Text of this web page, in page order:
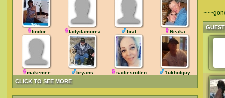
CLICK TO SEE MORE
lindor ladydamorea brat Neaka
makemee bryans sadiesrotten 1ukhotguy